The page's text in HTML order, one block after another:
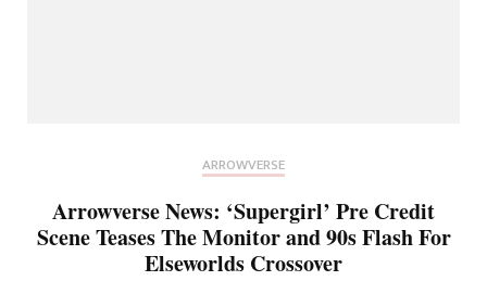
ARROWVERSE
Arrowverse News: ‘Supergirl’ Pre Credit
Scene Teases The Monitor and 90s Flash For
Elseworlds Crossover